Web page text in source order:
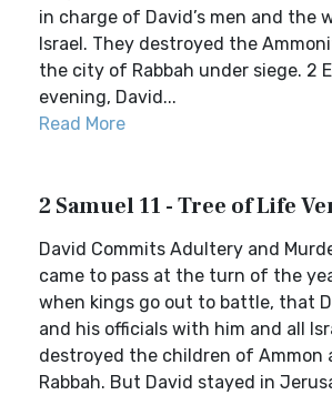
in charge of David’s men and the
Israel. They destroyed the
the city of Rabbah under siege. 2
evening, David...
Read More
2 Samuel 11 - Tree of Life
David Commits Adultery and
came to pass at the turn of the
when kings go out to battle, that
and his officials with him and all
destroyed the children of Ammon
Rabbah. But David stayed in